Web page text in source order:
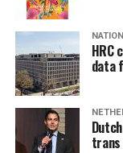
HRC
data